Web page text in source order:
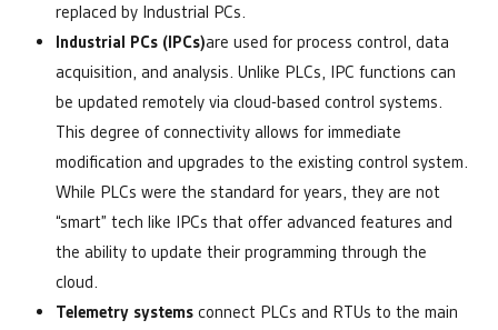
replaced by Industrial PCs.
Industrial PCs (IPCs)are used for process control, data
acquisition, and analysis. Unlike PLCs, IPC functions can
be updated remotely via cloud-based control systems.
This degree of connectivity allows for immediate
modification and upgrades to the existing control system.
While PLCs were the standard for years, they are not
“smart” tech like IPCs that offer advanced features and
the ability to update their programming through the
cloud.
Telemetry systems connect PLCs and RTUs to the main